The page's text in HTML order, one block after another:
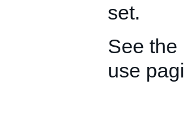
set.
See the
use